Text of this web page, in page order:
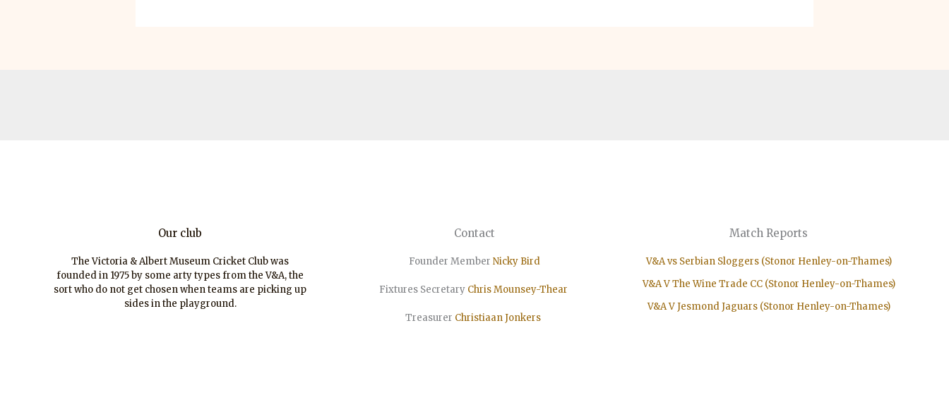
Our club
The Victoria & Albert Museum Cricket Club was
founded in 1975 by some arty types from the V&A, the
sort who do not get chosen when teams are picking up
sides in the playground.
Contact
Founder Member Nicky Bird
Fixtures Secretary Chris Mounsey-Thear
Treasurer ChristiaanJonkers
Match Reports
V&A vs Serbian Sloggers (Stonor Henley-on-Thames)
V&A V The Wine Trade CC (Stonor Henley-on-Thames)
V&A V Jesmond Jaguars (Stonor Henley-on-Thames)